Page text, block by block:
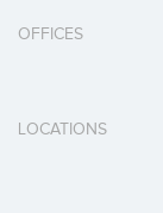
OFFICES
LOCATIONS